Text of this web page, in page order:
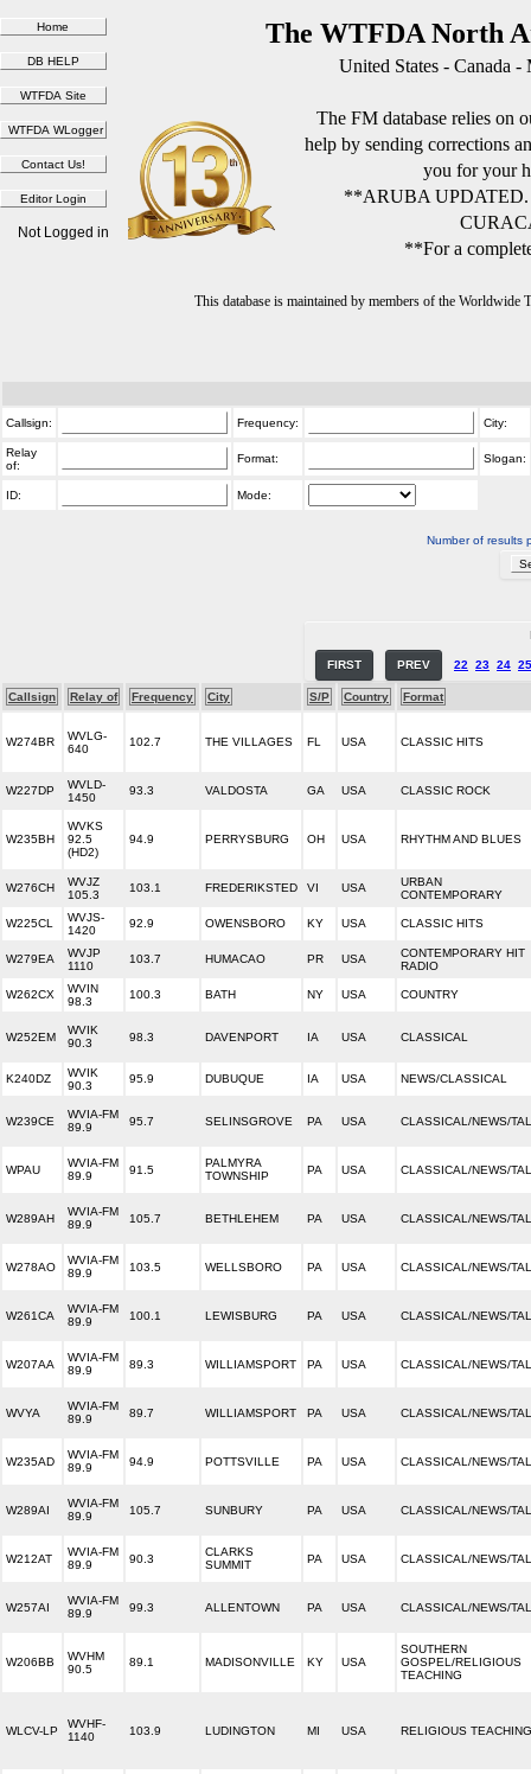
The WTFDA North
United States - Canada
The FM database relies on
help by sending corrections
you for your
**ARUBA
**For a
This database is maintained by members of the
Not Logged in
Callsign: Frequency: City:
Relay
of:
Format: Slogan:
ID: Mode:
Number of results
FIRST PREV 22 23 24 25
Callsign Relay of Frequency City S/P Country Format
W274BR
WVLG-
640
102.7 THE VILLAGES FL USA CLASSIC HITS
W227DP
WVLD-
1450
93.3 VALDOSTA GA USA CLASSIC ROCK
W235BH
WVKS
92.5
(HD2)
94.9 PERRYSBURG OH USA RHYTHM AND BLUES
W276CH
WVJZ
105.3
103.1 FREDERIKSTED VI USA
URBAN
CONTEMPORARY
W225CL
WVJS-
1420
92.9 OWENSBORO KY USA CLASSIC HITS
W279EA
WVJP
1110
103.7 HUMACAO PR USA
CONTEMPORARY HIT
RADIO
W262CX
WVIN
98.3
100.3 BATH NY USA COUNTRY
W252EM
WVIK
90.3
98.3 DAVENPORT IA USA CLASSICAL
K240DZ
WVIK
90.3
95.9 DUBUQUE IA USA NEWS/CLASSICAL
W239CE
WVIA-FM
89.9
95.7 SELINSGROVE PA USA CLASSICAL/NEWS/
WPAU
WVIA-FM
89.9
91.5
PALMYRA
TOWNSHIP
PA USA CLASSICAL/NEWS/
W289AH
WVIA-FM
89.9
105.7 BETHLEHEM PA USA CLASSICAL/NEWS/
W278AO
WVIA-FM
89.9
103.5 WELLSBORO PA USA CLASSICAL/NEWS/
W261CA
WVIA-FM
89.9
100.1 LEWISBURG PA USA CLASSICAL/NEWS/
W207AA
WVIA-FM
89.9
89.3 WILLIAMSPORT PA USA CLASSICAL/NEWS/
WVYA
WVIA-FM
89.9
89.7 WILLIAMSPORT PA USA CLASSICAL/NEWS/
W235AD
WVIA-FM
89.9
94.9 POTTSVILLE PA USA CLASSICAL/NEWS/
W289AI
WVIA-FM
89.9
105.7 SUNBURY PA USA CLASSICAL/NEWS/
W212AT
WVIA-FM
89.9
90.3
CLARKS
SUMMIT
PA USA CLASSICAL/NEWS/
W257AI
WVIA-FM
89.9
99.3 ALLENTOWN PA USA CLASSICAL/NEWS/
W206BB
WVHM
90.5
89.1 MADISONVILLE KY USA
SOUTHERN
GOSPEL/RELIGIOUS
TEACHING
WLCV-LP
WVHF-
1140
103.9 LUDINGTON MI USA RELIGIOUS TEACHING